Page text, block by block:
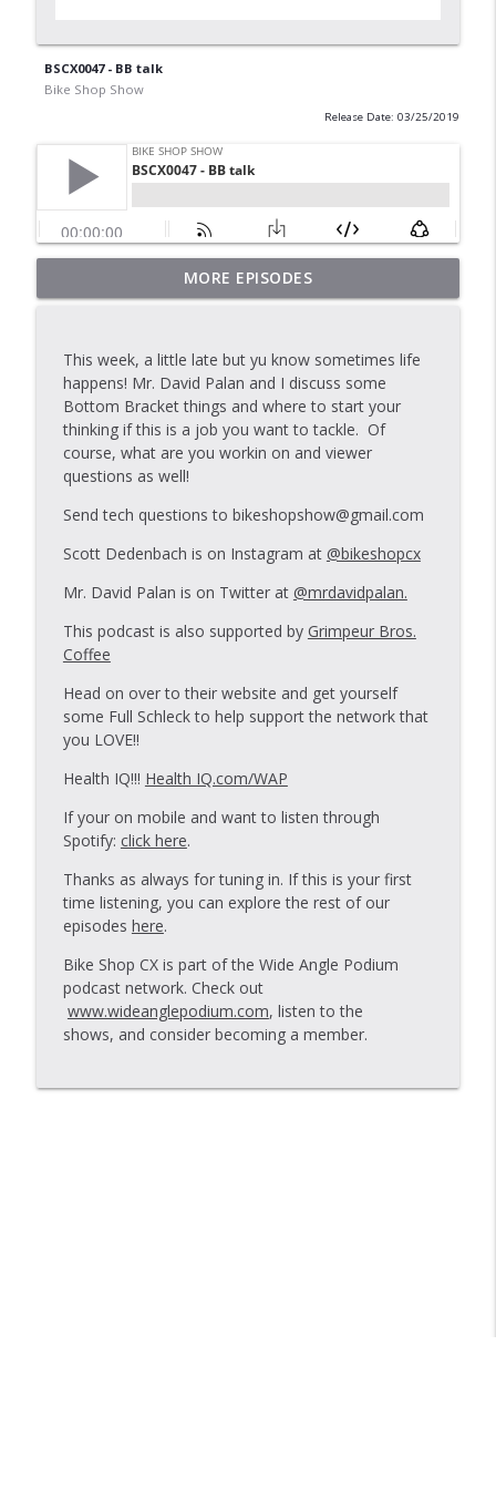
BSCX0047 - BB talk
Bike Shop Show
Release Date: 03/25/2019
BSS - Commit to CX info_outline
BSS Classic Tubulars with Make Legg
Bike Shop Show
Tour Day Vide
BSS Wheel build Challenge 2.5
Bike Shop Show
Wheelbuild Challenge 2.0
Bike Shop Show
CHARGE!
The Magic Word
Bike Shop Show
Just Words And A Tune
MORE EPISODES
This week, a little late but yu know sometimes life
happens! Mr. David Palan and I discuss some
Bottom Bracket things and where to start your
thinking if this is a job you want to tackle. Of
course, what are you workin on and viewer
questions as well!
Send tech questions to bikeshopshow@gmail.com
Scott Dedenbach is on Instagram at @bikeshopcx
Mr. David Palan is on Twitter at @mrdavidpalan.
This podcast is also supported by Grimpeur Bros.
Coffee
Head on over to their website and get yourself
some Full Schleck to help support the network that
you LOVE!!
Health IQ!!! Health IQ.com/WAP
If your on mobile and want to listen through
Spotify: click here.
Thanks as always for tuning in. If this is your first
time listening, you can explore the rest of our
episodes here.
Bike Shop CX is part of the Wide Angle Podium
podcast network. Check out
www.wideanglepodium.com, listen to the
shows, and consider becoming a member.